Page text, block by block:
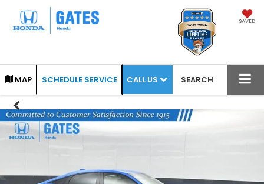
SAVED
MAP SCHEDULE SERVICE CALL US SEARCH